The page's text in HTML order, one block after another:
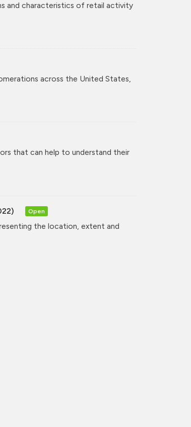
and characteristics of retail activity
across the United States,
that can help to understand their
Open
the location, extent and